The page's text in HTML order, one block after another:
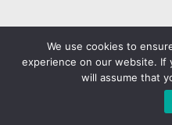
We use cookies to
experience on our website.
will assume that